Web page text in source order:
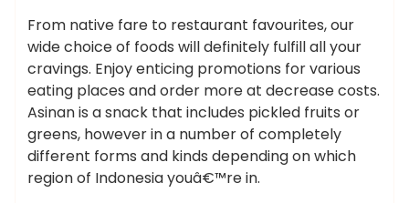
From native fare to restaurant favourites, our
wide choice of foods will definitely fulfill all your
cravings. Enjoy enticing promotions for various
eating places and order more at decrease costs.
Asinan is a snack that includes pickled fruits or
greens, however in a number of completely
different forms and kinds depending on which
region of Indonesia youâ€™re in.